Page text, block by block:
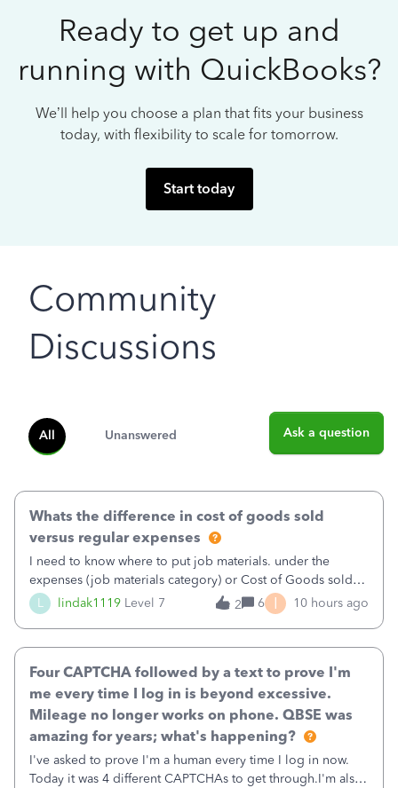
Ready to get up and
running with QuickBooks?
We’ll help you choose a plan that fits your business
today, with flexibility to scale for tomorrow.
Start today
Community
Discussions
All Unanswered Ask a question
L lindak1119 Level 7
Whats the difference in cost of goods sold
versus regular expenses
I need to know where to put job materials. under the
expenses (job materials category) or Cost of Goods sold
(Supplies and Materials)
2 6 I 10 hours ago
Four CAPTCHA followed by a text to prove I'm
me every time I log in is beyond excessive.
Mileage no longer works on phone. QBSE was
amazing for years; what's happening?
I've asked to prove I'm a human every time I log in now.
Today it was 4 different CAPTCHAs to get through.I'm also